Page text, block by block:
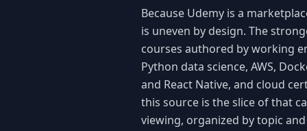
Because Udemy is a
is uneven by design. The
courses authored by working
Python data science, AWS,
and React Native, and cloud
this source is the slice of that
viewing, organized by topic